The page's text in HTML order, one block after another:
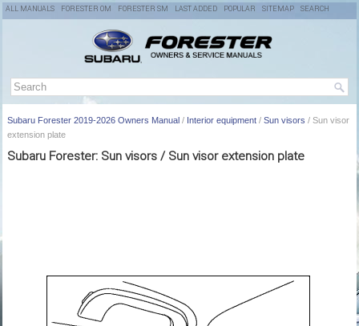
ALL MANUALS FORESTER OM FORESTER SM LAST ADDED POPULAR SITEMAP SEARCH
Subaru Forester 2019-2026 Owners Manual / Interior equipment / Sun visors / Sun visor
extension plate
Subaru Forester: Sun visors / Sun visor extension plate